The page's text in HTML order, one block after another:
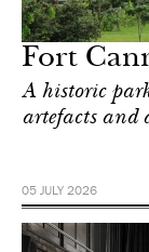
Fort
A historic
artefacts and
05 JULY 2026